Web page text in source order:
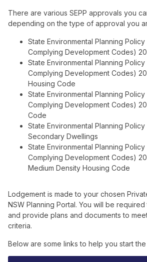
There are various SEPP approvals you
depending on the type of approval you
State Environmental Planning
Complying Development Codes)
State Environmental Planning
Complying Development Codes)
Housing Code
State Environmental Planning
Complying Development Codes)
Code
State Environmental Planning
Secondary Dwellings
State Environmental Planning
Complying Development Codes)
Medium Density Housing Code
Lodgement is made to your chosen
NSW Planning Portal. You will be
and provide plans and documents to
criteria.
Below are some links to help you start